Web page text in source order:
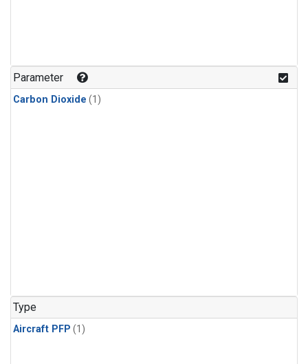
Parameter
Carbon Dioxide (1)
Type
Aircraft PFP (1)